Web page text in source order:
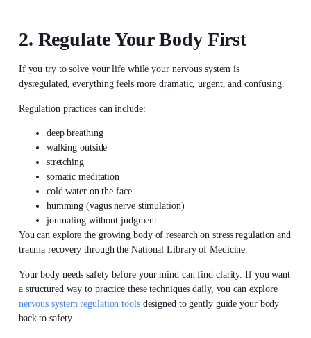
2. Regulate Your Body First
If you try to solve your life while your nervous system is
dysregulated, everything feels more dramatic, urgent, and confusing.
Regulation practices can include:
deep breathing
walking outside
stretching
somatic meditation
cold water on the face
humming (vagus nerve stimulation)
journaling without judgment
You can explore the growing body of research on stress regulation and
trauma recovery through the National Library of Medicine.
Your body needs safety before your mind can find clarity. If you want
a structured way to practice these techniques daily, you can explore
nervous system regulation toolsdesigned to gently guide your body
back to safety.